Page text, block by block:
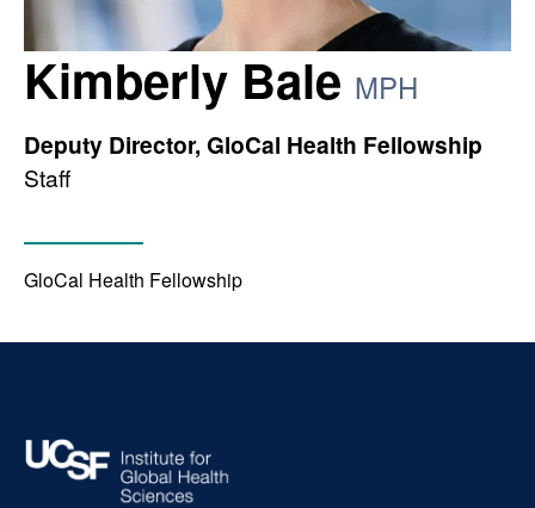
Kimberly Bale MPH
Deputy Director, GloCal Health Fellowship
Staff
GloCal Health Fellowship